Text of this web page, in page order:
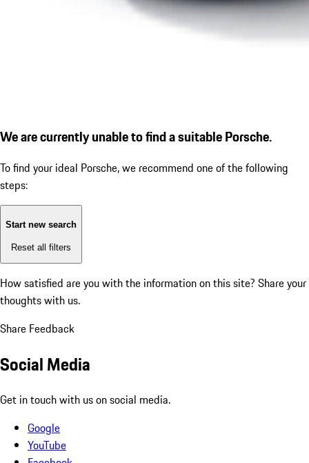
We are currently unable to find a suitable Porsche.
To find your ideal Porsche, we recommend one of the following
steps:
Start new search
Reset all filters
How satisfied are you with the information on this site? Share your
thoughts with us.
Share Feedback
Social Media
Get in touch with us on social media.
Google
YouTube